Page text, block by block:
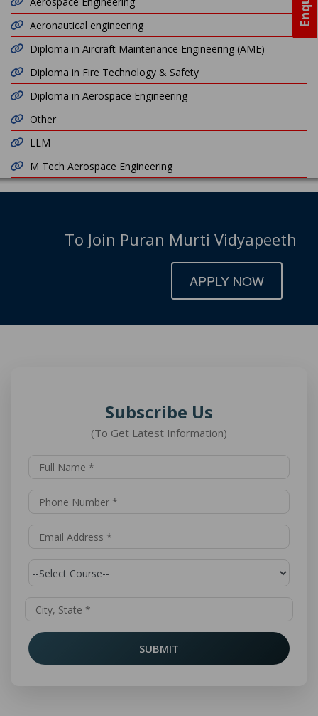
Aeronautical engineering
Diploma in Aircraft Maintenance Engineering (AME)
Diploma in Fire Technology & Safety
Diploma in Aerospace Engineering
Other
LLM
M Tech Aerospace Engineering
To Join Puran Murti Vidyapeeth
APPLY NOW
Subscribe Us
(To Get Latest Information)
SUBMIT